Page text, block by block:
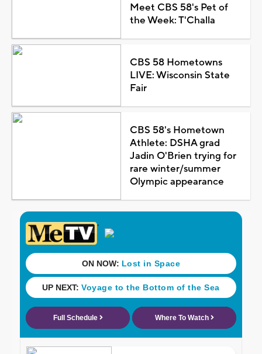
Meet CBS 58's Pet of
the Week: T'Challa
CBS 58 Hometowns
LIVE: Wisconsin State
Fair
CBS 58's Hometown
Athlete: DSHA grad
Jadin O'Brien trying for
rare winter/summer
Olympic appearance